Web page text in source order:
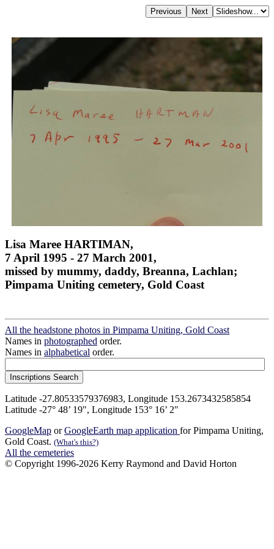
Lisa Maree HARTIMAN,
7 April 1995 - 27 March 2001,
missed by mummy, daddy, Breanna, Lachlan;
Pimpama Uniting cemetery, Gold Coast
All the headstone photos in Pimpama Uniting, Gold Coast
Names in photographed order.
Names in alphabetical order.
Latitude -27.80533579376983, Longitude 153.2673432585854
Latitude -27° 48’ 19", Longitude 153° 16’ 2"
GoogleMap orGoogleEarth map application for Pimpama Uniting,
Gold Coast. (What's this?)
All the cemeteries
© Copyright 1996-2026 Kerry Raymond and David Horton